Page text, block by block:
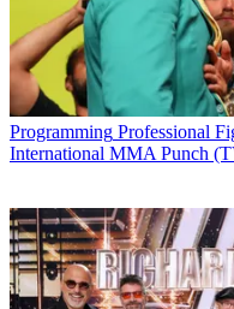
Programming Professional
International MMA Punch